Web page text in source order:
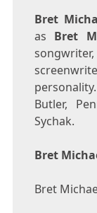
Bret
as Bret
Butler,
Sychak.
Bret
Bret